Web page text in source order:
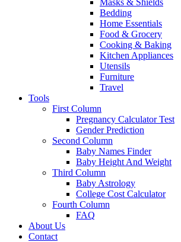
Masks & Shields
Bedding
Home Essentials
Food & Grocery
Cooking & Baking
Kitchen Appliances
Utensils
Furniture
Travel
Tools
First Column
Pregnancy Calculator Test
Gender Prediction
Second Column
Baby Names Finder
Baby Height And Weight
Third Column
Baby Astrology
College Cost Calculator
Fourth Column
FAQ
About Us
Contact